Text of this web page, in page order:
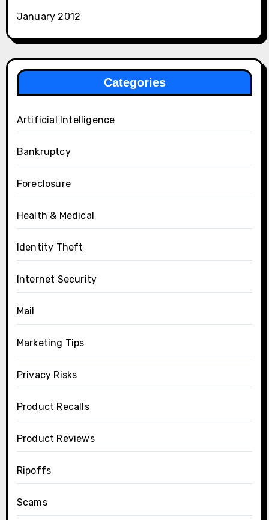
January 2012
Categories
Artificial Intelligence
Bankruptcy
Foreclosure
Health & Medical
Identity Theft
Internet Security
Mail
Marketing Tips
Privacy Risks
Product Recalls
Product Reviews
Ripoffs
Scams